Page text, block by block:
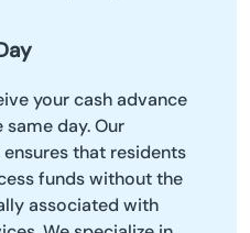
your cash advance
day. Our
that residents
funds without the
associated with